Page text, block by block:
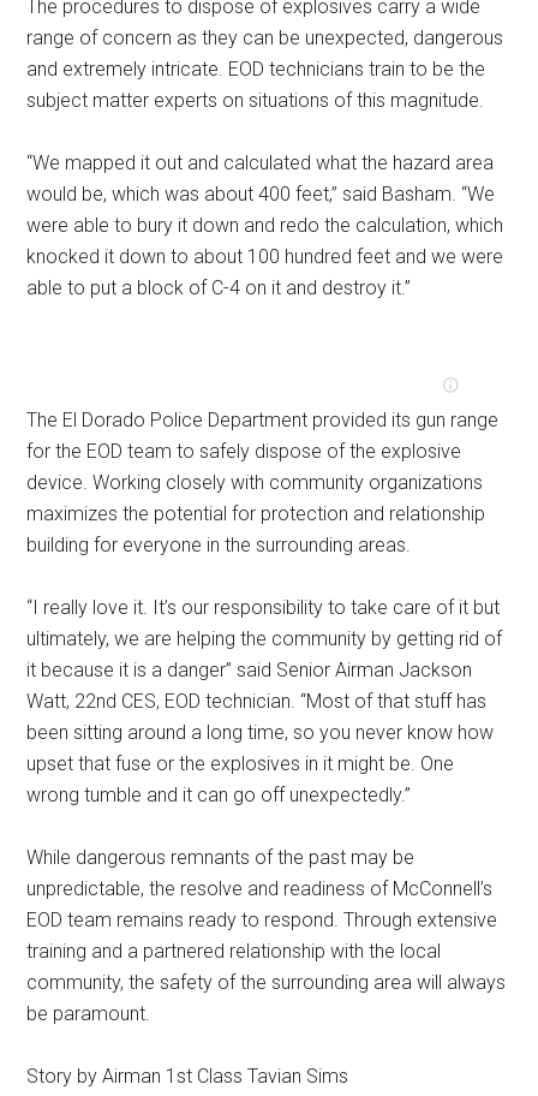
The procedures to dispose of explosives carry a wide
range of concern as they can be unexpected, dangerous
and extremely intricate. EOD technicians train to be the
subject matter experts on situations of this magnitude.
“We mapped it out and calculated what the hazard area
would be, which was about 400 feet,” said Basham. “We
were able to bury it down and redo the calculation, which
knocked it down to about 100 hundred feet and we were
able to put a block of C-4 on it and destroy it.”
The El Dorado Police Department provided its gun range
for the EOD team to safely dispose of the explosive
device. Working closely with community organizations
maximizes the potential for protection and relationship
building for everyone in the surrounding areas.
“I really love it. It’s our responsibility to take care of it but
ultimately, we are helping the community by getting rid of
it because it is a danger” said Senior Airman Jackson
Watt, 22nd CES, EOD technician. “Most of that stuff has
been sitting around a long time, so you never know how
upset that fuse or the explosives in it might be. One
wrong tumble and it can go off unexpectedly.”
While dangerous remnants of the past may be
unpredictable, the resolve and readiness of McConnell’s
EOD team remains ready to respond. Through extensive
training and a partnered relationship with the local
community, the safety of the surrounding area will always
be paramount.
Story by Airman 1st Class Tavian Sims